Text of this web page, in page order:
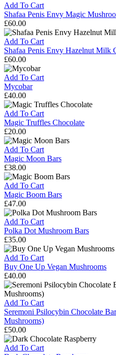
Add To Cart
Shafaa Penis Envy Magic
£60.00
Shafaa
Penis
Envy
Magic
Mushrooms
Dark
Chocolate
Bar
Edibles
Add To Cart
Shafaa Penis Envy Hazelnut Milk
£60.00
Shafaa
Penis
Envy
Hazelnut
Milk
Chocolate
Bar
Edibles
Add To Cart
Mycobar
£40.00
Mycobar
Add To Cart
Magic Truffles Chocolate
£20.00
Magic
Truffles
Chocolate
Add To Cart
Magic Moon Bars
£38.00
Magic
Moon
Bars
Add To Cart
Magic Boom Bars
£47.00
Magic
Boom
Bars
Add To Cart
Polka Dot Mushroom Bars
£35.00
Polka
Dot
Mushroom
Bars
Add To Cart
Buy One Up Vegan Mushrooms
£40.00
Buy
One
Up
Vegan
Mushrooms
Add To Cart
Seremoni Psilocybin Chocolate
Mushrooms)
£50.00
Seremoni
Psilocybin
Add To Cart